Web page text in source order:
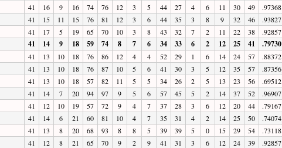
41 16 9 16 74 76 12 3 5 44 27 4 6 11 30 49 .97368
41 15 11 15 76 81 12 3 6 44 35 3 8 9 32 46 .93827
41 17 5 19 65 70 10 3 8 43 32 7 2 11 22 38 .92857
41 14 9 18 59 74 8 7 6 34 33 6 2 12 25 41 .79730
41 13 10 18 76 86 12 4 4 52 29 1 6 14 24 57 .88372
41 13 10 18 76 87 10 5 6 41 30 3 5 12 35 57 .87356
41 13 10 18 57 82 11 5 5 34 26 2 5 13 23 56 .69512
41 14 7 20 94 97 9 5 6 57 45 5 2 14 37 52 .96907
41 12 10 19 57 72 9 4 7 37 28 3 6 12 20 44 .79167
41 14 6 21 60 81 10 4 7 35 31 4 2 14 25 50 .74074
41 13 8 20 68 93 8 8 5 39 39 5 0 15 29 54 .73118
41 12 8 21 65 70 9 2 9 41 31 3 6 12 24 39 .92857